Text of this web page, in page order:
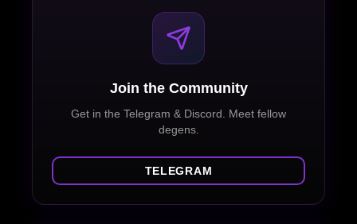
Join the Community
Get in the Telegram & Discord. Meet fellow
degens.
TELEGRAM